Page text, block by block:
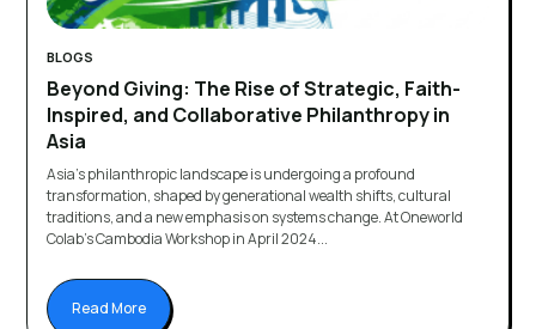
BLOGS
Beyond Giving: The Rise of Strategic, Faith-
Inspired, and Collaborative Philanthropy in
Asia
Asia's philanthropic landscape is undergoing a profound
transformation, shaped by generational wealth shifts, cultural
traditions, and a new emphasis on systems change. At Oneworld
Colab's Cambodia Workshop in April 2024...
Read More